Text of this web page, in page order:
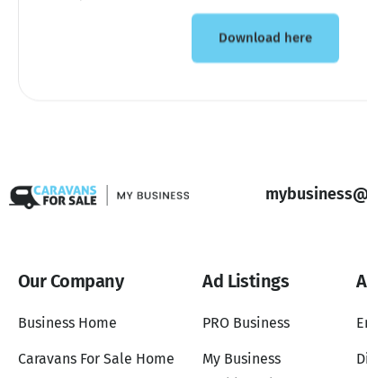
Download here
Our Company
Business Home
Caravans For Sale Home
Ad Listings
PRO Business
My Business